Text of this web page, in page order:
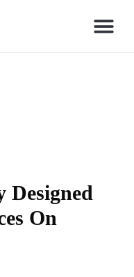
Designed
On